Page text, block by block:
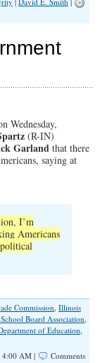
Wednesday,
(R-IN)
Garland that there
saying at
I’m
Americans
Commission Illinois
Board Association
of Education
4:00 AM |
Comments